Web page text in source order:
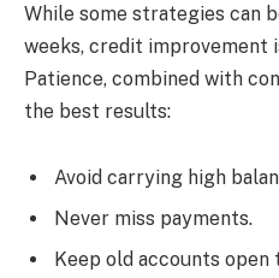
While some strategies can
weeks, credit improvement
Patience, combined with
the best results:
Avoid carrying high
Never miss payments.
Keep old accounts